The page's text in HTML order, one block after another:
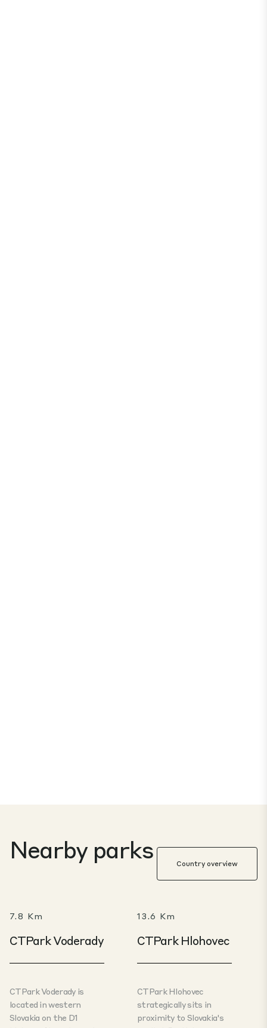
Nearby parks Country overview
7.8 Km
CTPark Voderady
CTPark Voderady is
located in western
Slovakia on the D1
13.6 Km
CTPark Hlohovec
CTPark Hlohovec
strategically sits in
proximity to Slovakia's